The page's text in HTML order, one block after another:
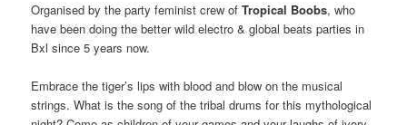
Organised by the party feminist crew ofTropical Boobs, who
have been doing the better wild electro & global beats parties in
Bxl since 5 years now.
Embrace the tiger’s lips with blood and blow on the musical
strings. What is the song of the tribal drums for this mythological